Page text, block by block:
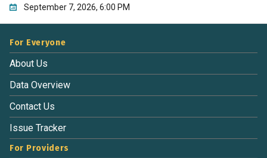
September 7, 2026, 6:00 PM
For Everyone
About Us
Data Overview
Contact Us
Issue Tracker
For Providers